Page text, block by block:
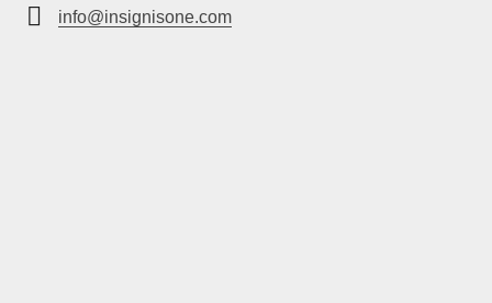
info@insignisone.com